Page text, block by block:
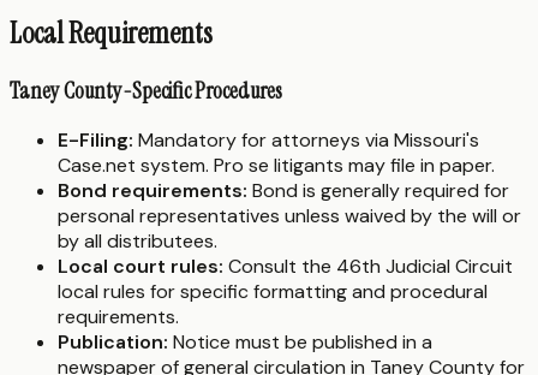
Local Requirements
Taney County-Specific Procedures
E-Filing: Mandatory for attorneys via Missouri's
Case.net system. Pro se litigants may file in paper.
Bond requirements: Bond is generally required for
personal representatives unless waived by the will or
by all distributees.
Local court rules: Consult the 46th Judicial Circuit
local rules for specific formatting and procedural
requirements.
Publication: Notice must be published in a
newspaper of general circulation in Taney County for